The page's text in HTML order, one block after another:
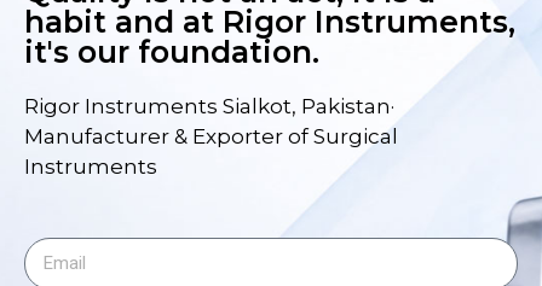
habit and at Rigor Instruments,
it's our foundation.
Rigor Instruments Sialkot, Pakistan·
Manufacturer & Exporter of Surgical
Instruments